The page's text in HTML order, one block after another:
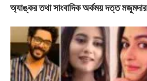
অ্যাঙ্কর তথা সাংবাদিক অর্কময় দত্ত মজুমদার